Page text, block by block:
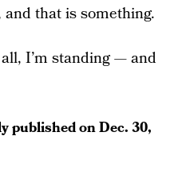
that is something.
I’m standing — and
published onDec. 30,